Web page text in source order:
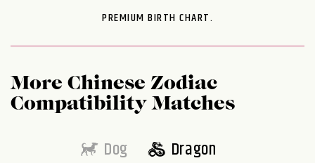
PREMIUM BIRTH CHART.
More Chinese Zodiac
Compatibility Matches
Dog Dragon